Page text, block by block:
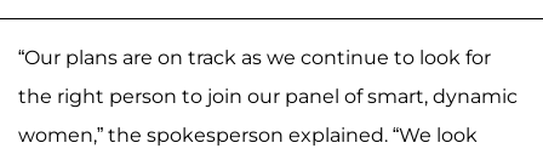
“Our plans are on track as we continue to look for
the right person to join our panel of smart, dynamic
women,” the spokesperson explained. “We look